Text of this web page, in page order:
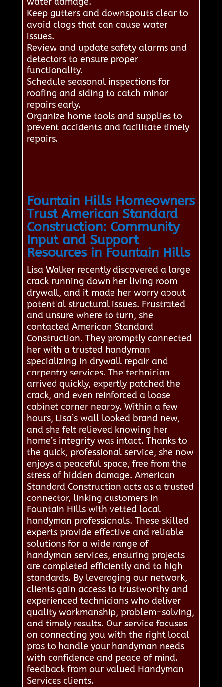
Keep gutters and downspouts clear to
avoid clogs that can cause water
issues.
Review and update safety alarms and
detectors to ensure proper
functionality.
Schedule seasonal inspections for
roofing and siding to catch minor
repairs early.
Organize home tools and supplies to
prevent accidents and facilitate timely
repairs.
Fountain Hills Homeowners
Trust American Standard
Construction: Community
Input and Support
Resources in Fountain Hills
Lisa Walker recently discovered a large
crack running down her living room
drywall, and it made her worry about
potential structural issues. Frustrated
and unsure where to turn, she
contacted American Standard
Construction. They promptly connected
her with a trusted handyman
specializing in drywall repair and
carpentry services. The technician
arrived quickly, expertly patched the
crack, and even reinforced a loose
cabinet corner nearby. Within a few
hours, Lisa’s wall looked brand new,
and she felt relieved knowing her
home’s integrity was intact. Thanks to
the quick, professional service, she now
enjoys a peaceful space, free from the
stress of hidden damage. American
Standard Construction acts as a trusted
connector, linking customers in
Fountain Hills with vetted local
handyman professionals. These skilled
experts provide effective and reliable
solutions for a wide range of
handyman services, ensuring projects
are completed efficiently and to high
standards. By leveraging our network,
clients gain access to trustworthy and
experienced technicians who deliver
quality workmanship, problem-solving,
and timely results. Our service focuses
on connecting you with the right local
pros to handle your handyman needs
with confidence and peace of mind.
feedback from our valued Handyman
Services clients.